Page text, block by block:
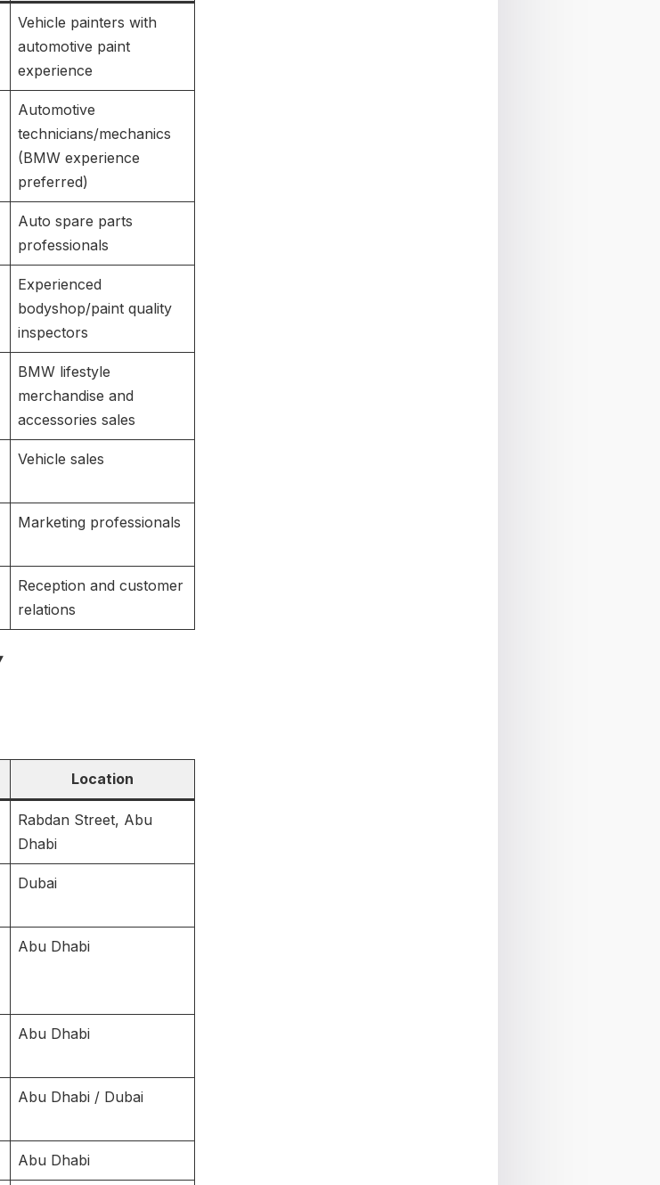
Vehicle painters with
automotive paint
experience
Automotive
technicians/mechanics
(BMW experience
preferred)
Auto spare parts
professionals
Experienced
bodyshop/paint quality
inspectors
BMW lifestyle
merchandise and
accessories sales
Vehicle sales
Marketing professionals
Reception and customer
relations
Location
Rabdan Street, Abu
Dhabi
Dubai
Abu Dhabi
Abu Dhabi
Abu Dhabi / Dubai
Abu Dhabi